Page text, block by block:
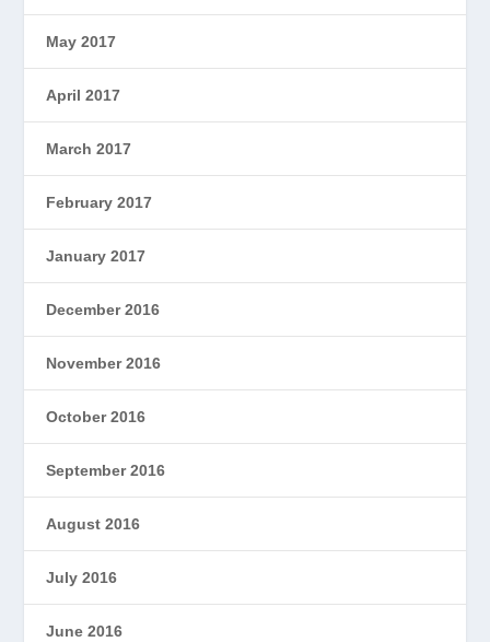
May 2017
April 2017
March 2017
February 2017
January 2017
December 2016
November 2016
October 2016
September 2016
August 2016
July 2016
June 2016